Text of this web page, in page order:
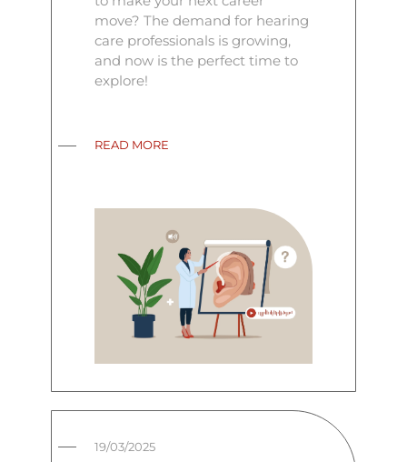
move? The demand for hearing
care professionals is growing,
and now is the perfect time to
explore!
READ MORE
19/03/2025